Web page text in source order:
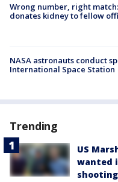
Wrong number, right
donates kidney to fellow
NASA astronauts conduct
International Space Station
Trending
US
wanted